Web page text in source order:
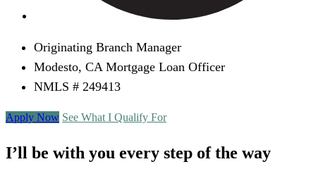
Originating Branch Manager
Modesto, CA Mortgage Loan Officer
NMLS # 249413
Apply Now See What I Qualify For
I’ll be with you every step of the way